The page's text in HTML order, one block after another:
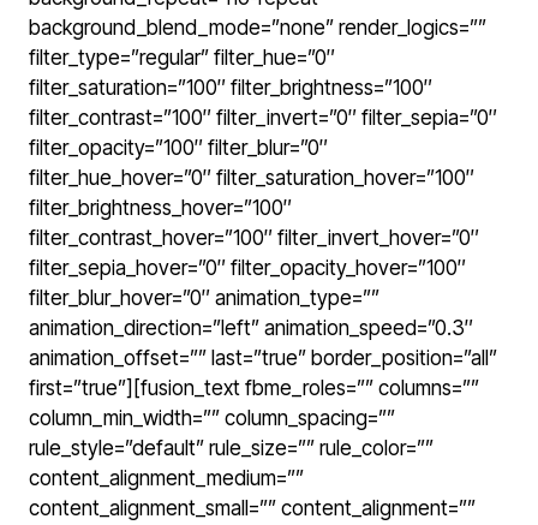
background_blend_mode=”none” render_logics=””
filter_type=”regular” filter_hue=”0″
filter_saturation=”100″ filter_brightness=”100″
filter_contrast=”100″ filter_invert=”0″ filter_sepia=”0″
filter_opacity=”100″ filter_blur=”0″
filter_hue_hover=”0″ filter_saturation_hover=”100″
filter_brightness_hover=”100″
filter_contrast_hover=”100″ filter_invert_hover=”0″
filter_sepia_hover=”0″ filter_opacity_hover=”100″
filter_blur_hover=”0″ animation_type=””
animation_direction=”left” animation_speed=”0.3″
animation_offset=”” last=”true” border_position=”all”
first=”true”][fusion_text fbme_roles=”” columns=””
column_min_width=”” column_spacing=””
rule_style=”default” rule_size=”” rule_color=””
content_alignment_medium=””
content_alignment_small=”” content_alignment=””